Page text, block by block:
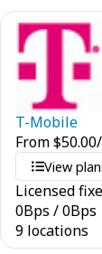
T-Mobile
From$50.00
View
Licensed
0Bps /0Bps
9 locations